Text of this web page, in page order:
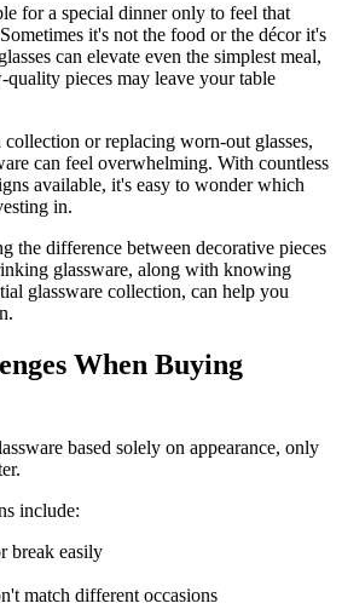
for a special dinner only to feel that
it's not the food or the décor it's
can elevate even the simplest meal,
pieces may leave your table
or replacing worn-out glasses,
can feel overwhelming. With countless
available, it's easy to wonder which
in.
the difference between decorative pieces
glassware, along with knowing
glassware collection, can help you
When Buying
based solely on appearance, only
include:
break easily
match different occasions